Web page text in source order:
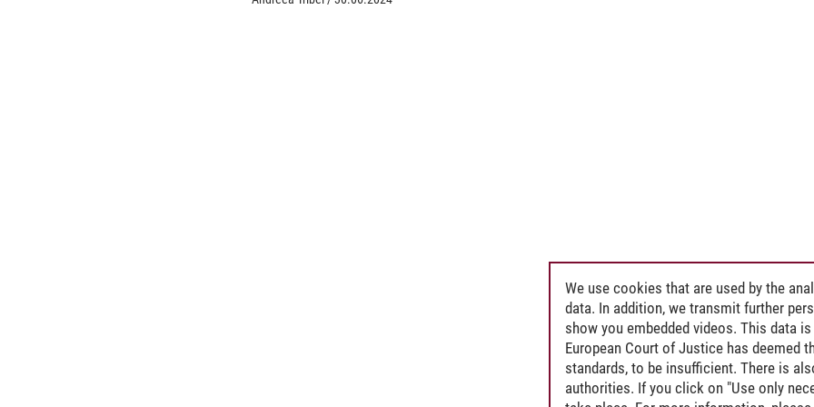
We use cookies that are used by the
data. In addition, we transmit further
show you embedded videos. This data
European Court of Justice has deemed
standards, to be insufficient. There is
authorities. If you click on "Use only